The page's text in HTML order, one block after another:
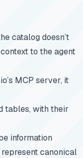
catalog doesn’t
to the agent
MCP server, it
tables, with their
information
canonical